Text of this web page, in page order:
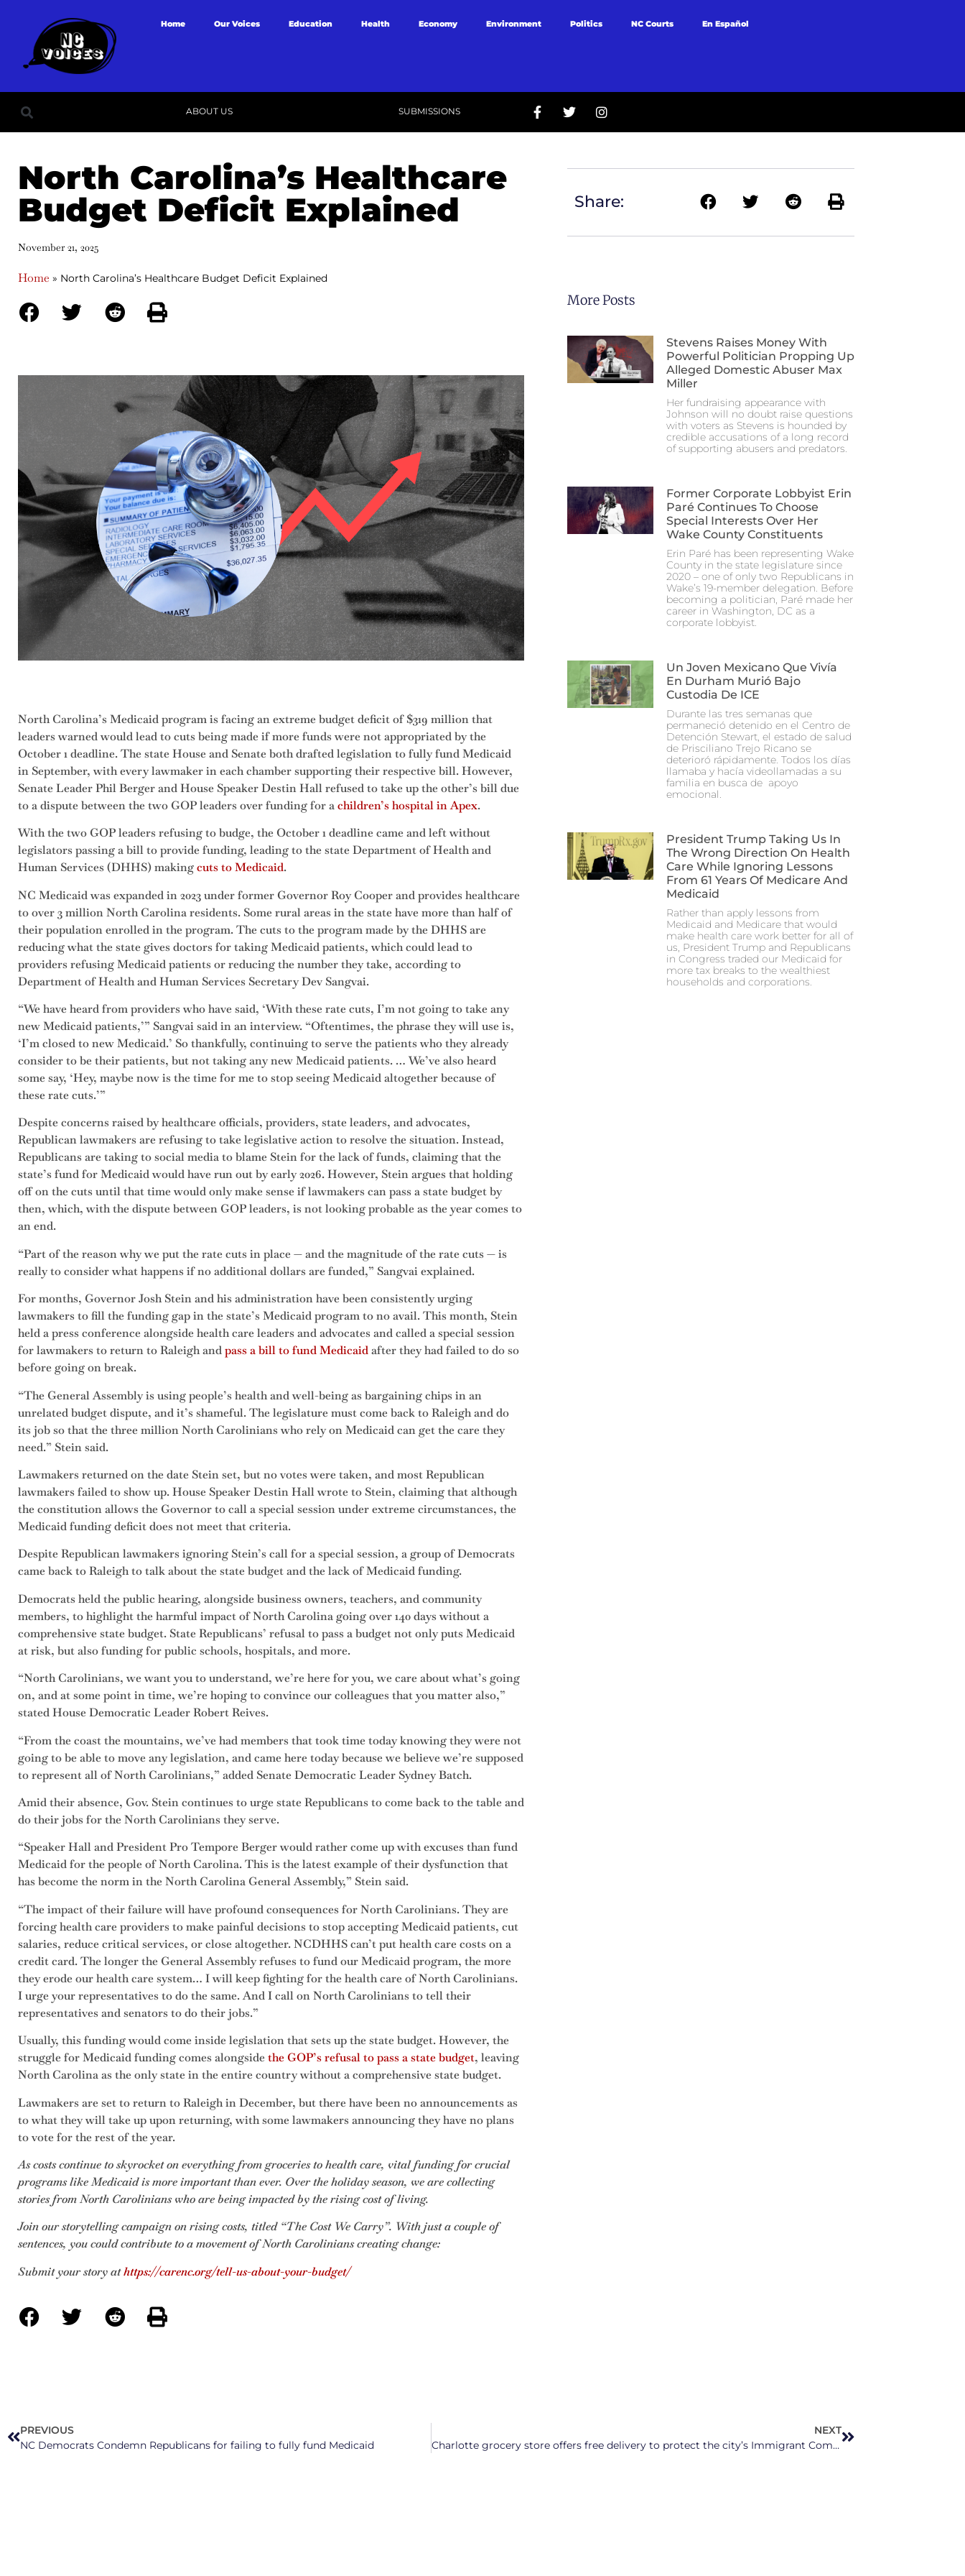
Home Our Voices Education Health Economy Environment Politics NC Courts En Español
ABOUT US SUBMISSIONS
North Carolina’s Healthcare
Budget Deficit Explained
November 21, 2025
Home » North Carolina’s Healthcare Budget Deficit Explained
North Carolina’s Medicaid program is facing an extreme budget deficit of $319 million that
leaders warned would lead to cuts being made if more funds were not appropriated by the
October 1 deadline. The state House and Senate both drafted legislation to fully fund Medicaid
in September, with every lawmaker in each chamber supporting their respective bill. However,
Senate Leader Phil Berger and House Speaker Destin Hall refused to take up the other’s bill due
to a dispute between the two GOP leaders over funding for achildren’s hospital in Apex.
With the two GOP leaders refusing to budge, the October 1 deadline came and left without
legislators passing a bill to provide funding, leading to the state Department of Health and
Human Services (DHHS) makingcuts to Medicaid.
NC Medicaid was expanded in 2023 under former Governor Roy Cooper and provides healthcare
to over 3 million North Carolina residents. Some rural areas in the state have more than half of
their population enrolled in the program. The cuts to the program made by the DHHS are
reducing what the state gives doctors for taking Medicaid patients, which could lead to
providers refusing Medicaid patients or reducing the number they take, according to
Department of Health and Human Services Secretary Dev Sangvai.
“We have heard from providers who have said, ‘With these rate cuts, I’m not going to take any
new Medicaid patients,’” Sangvai said in an interview. “Oftentimes, the phrase they will use is,
‘I’m closed to new Medicaid.’ So thankfully, continuing to serve the patients who they already
consider to be their patients, but not taking any new Medicaid patients. … We’ve also heard
some say, ‘Hey, maybe now is the time for me to stop seeing Medicaid altogether because of
these rate cuts.’”
Despite concerns raised by healthcare officials, providers, state leaders, and advocates,
Republican lawmakers are refusing to take legislative action to resolve the situation. Instead,
Republicans are taking to social media to blame Stein for the lack of funds, claiming that the
state’s fund for Medicaid would have run out by early 2026. However, Stein argues that holding
off on the cuts until that time would only make sense if lawmakers can pass a state budget by
then, which, with the dispute between GOP leaders, is not looking probable as the year comes to
an end.
“Part of the reason why we put the rate cuts in place — and the magnitude of the rate cuts — is
really to consider what happens if no additional dollars are funded,” Sangvai explained.
For months, Governor Josh Stein and his administration have been consistently urging
lawmakers to fill the funding gap in the state’s Medicaid program to no avail. This month, Stein
held a press conference alongside health care leaders and advocates and called a special session
for lawmakers to return to Raleigh andpass a bill to fund Medicaidafter they had failed to do so
before going on break.
“The General Assembly is using people’s health and well-being as bargaining chips in an
unrelated budget dispute, and it’s shameful. The legislature must come back to Raleigh and do
its job so that the three million North Carolinians who rely on Medicaid can get the care they
need.” Stein said.
Lawmakers returned on the date Stein set, but no votes were taken, and most Republican
lawmakers failed to show up. House Speaker Destin Hall wrote to Stein, claiming that although
the constitution allows the Governor to call a special session under extreme circumstances, the
Medicaid funding deficit does not meet that criteria.
Despite Republican lawmakers ignoring Stein’s call for a special session, a group of Democrats
came back to Raleigh to talk about the state budget and the lack of Medicaid funding.
Democrats held the public hearing, alongside business owners, teachers, and community
members, to highlight the harmful impact of North Carolina going over 140 days without a
comprehensive state budget. State Republicans’ refusal to pass a budget not only puts Medicaid
at risk, but also funding for public schools, hospitals, and more.
“North Carolinians, we want you to understand, we’re here for you, we care about what’s going
on, and at some point in time, we’re hoping to convince our colleagues that you matter also,”
stated House Democratic Leader Robert Reives.
“From the coast the mountains, we’ve had members that took time today knowing they were not
going to be able to move any legislation, and came here today because we believe we’re supposed
to represent all of North Carolinians,” added Senate Democratic Leader Sydney Batch.
Amid their absence, Gov. Stein continues to urge state Republicans to come back to the table and
do their jobs for the North Carolinians they serve.
“Speaker Hall and President Pro Tempore Berger would rather come up with excuses than fund
Medicaid for the people of North Carolina. This is the latest example of their dysfunction that
has become the norm in the North Carolina General Assembly,” Stein said.
“The impact of their failure will have profound consequences for North Carolinians. They are
forcing health care providers to make painful decisions to stop accepting Medicaid patients, cut
salaries, reduce critical services, or close altogether. NCDHHS can’t put health care costs on a
credit card. The longer the General Assembly refuses to fund our Medicaid program, the more
they erode our health care system… I will keep fighting for the health care of North Carolinians.
I urge your representatives to do the same. And I call on North Carolinians to tell their
representatives and senators to do their jobs.”
Usually, this funding would come inside legislation that sets up the state budget. However, the
struggle for Medicaid funding comes alongsidethe GOP’s refusal to pass a state budget, leaving
North Carolina as the only state in the entire country without a comprehensive state budget.
Lawmakers are set to return to Raleigh in December, but there have been no announcements as
to what they will take up upon returning, with some lawmakers announcing they have no plans
to vote for the rest of the year.
As costs continue to skyrocket on everything from groceries to health care, vital funding for crucial
programs like Medicaid is more important than ever. Over the holiday season, we are collecting
stories from North Carolinians who are being impacted by the rising cost of living.
Join our storytelling campaign on rising costs, titled “The Cost We Carry”. With just a couple of
sentences, you could contribute to a movement of North Carolinians creating change:
Submit your story athttps://carenc.org/tell-us-about-your-budget/
Share:
More Posts
Stevens Raises Money With
Powerful Politician Propping Up
Alleged Domestic Abuser Max
Miller
Her fundraising appearance with
Johnson will no doubt raise questions
with voters as Stevens is hounded by
credible accusations of a long record
of supporting abusers and predators.
Former Corporate Lobbyist Erin
Paré Continues To Choose
Special Interests Over Her
Wake County Constituents
Erin Paré has been representing Wake
County in the state legislature since
2020 – one of only two Republicans in
Wake’s 19-member delegation. Before
becoming a politician, Paré made her
career in Washington, DC as a
corporate lobbyist.
Un Joven Mexicano Que Vivía
En Durham Murió Bajo
Custodia De ICE
Durante las tres semanas que
permaneció detenido en el Centro de
Detención Stewart, el estado de salud
de Prisciliano Trejo Ricano se
deterioró rápidamente. Todos los días
llamaba y hacía videollamadas a su
familia en busca de apoyo
emocional.
President Trump Taking Us In
The Wrong Direction On Health
Care While Ignoring Lessons
From 61 Years Of Medicare And
Medicaid
Rather than apply lessons from
Medicaid and Medicare that would
make health care work better for all of
us, President Trump and Republicans
in Congress traded our Medicaid for
more tax breaks to the wealthiest
households and corporations.
PREVIOUS
NC Democrats Condemn Republicans for failing to fully fund Medicaid
NEXT
Charlotte grocery store offers free delivery to protect the city’s Immigrant Communities